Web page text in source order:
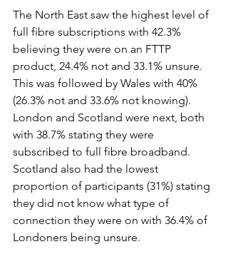
The North East saw the highest level of
full fibre subscriptions with 42.3%
believing they were on an FTTP
product, 24.4% not and 33.1% unsure.
This was followed by Wales with 40%
(26.3% not and 33.6% not knowing).
London and Scotland were next, both
with 38.7% stating they were
subscribed to full fibre broadband.
Scotland also had the lowest
proportion of participants (31%) stating
they did not know what type of
connection they were on with 36.4% of
Londoners being unsure.